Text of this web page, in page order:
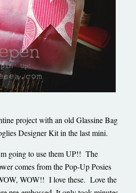
project with an old Glassine Bag
Designer Kit in the last mini.
going to use them UP!! The
comes from the Pop-Up Posies
WOW!! I love these. Love the